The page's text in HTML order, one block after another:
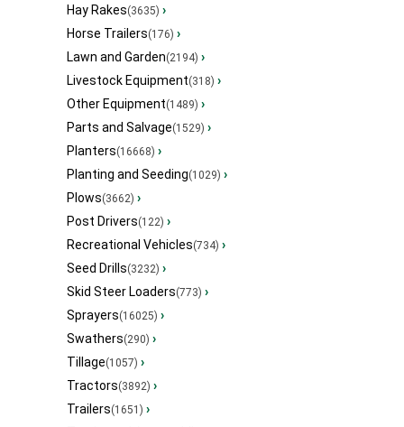
Hay Rakes(3635) ›
Horse Trailers(176) ›
Lawn and Garden(2194) ›
Livestock Equipment(318) ›
Other Equipment(1489) ›
Parts and Salvage(1529) ›
Planters(16668) ›
Planting and Seeding(1029) ›
Plows(3662) ›
Post Drivers(122) ›
Recreational Vehicles(734) ›
Seed Drills(3232) ›
Skid Steer Loaders(773) ›
Sprayers(16025) ›
Swathers(290) ›
Tillage(1057) ›
Tractors(3892) ›
Trailers(1651) ›